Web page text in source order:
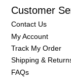
locks. With
achieving
grow, let it
Frequent,
“Trims are
hair shaft
when it is